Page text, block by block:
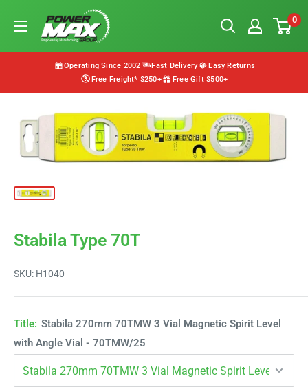
Powermax
Group
0
Operating Since 2002 Fast Delivery
Easy Returns
Free Freight* $250+
Free Gift $500+
Stabila Type 70T
SKU: H1040
Title: Stabila 270mm 70TMW 3 Vial Magnetic Spirit Level
with Angle Vial - 70TMW/25